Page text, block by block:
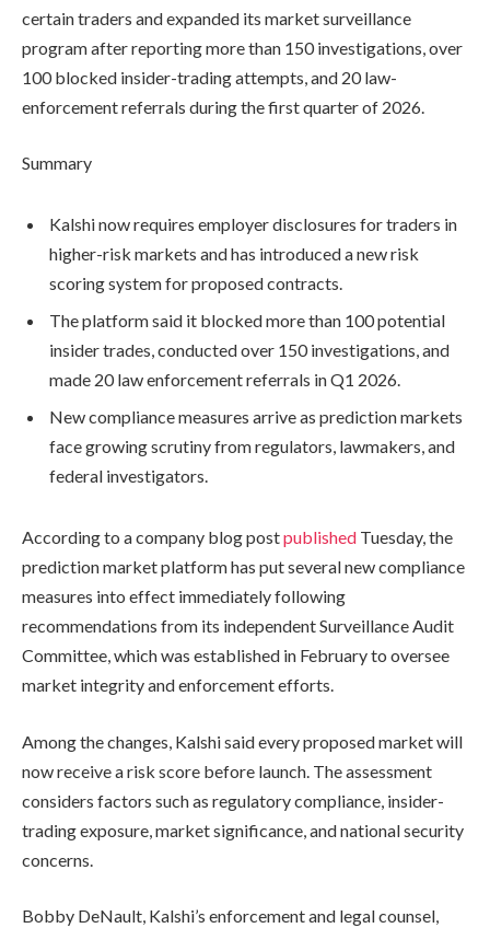
certain traders and expanded its market surveillance
program after reporting more than 150 investigations, over
100 blocked insider-trading attempts, and 20 law-
enforcement referrals during the first quarter of 2026.
Summary
Kalshi now requires employer disclosures for traders in
higher-risk markets and has introduced a new risk
scoring system for proposed contracts.
The platform said it blocked more than 100 potential
insider trades, conducted over 150 investigations, and
made 20 law enforcement referrals in Q1 2026.
New compliance measures arrive as prediction markets
face growing scrutiny from regulators, lawmakers, and
federal investigators.
According to a company blog postpublished Tuesday, the
prediction market platform has put several new compliance
measures into effect immediately following
recommendations from its independent Surveillance Audit
Committee, which was established in February to oversee
market integrity and enforcement efforts.
Among the changes, Kalshi said every proposed market will
now receive a risk score before launch. The assessment
considers factors such as regulatory compliance, insider-
trading exposure, market significance, and national security
concerns.
Bobby DeNault, Kalshi’s enforcement and legal counsel,